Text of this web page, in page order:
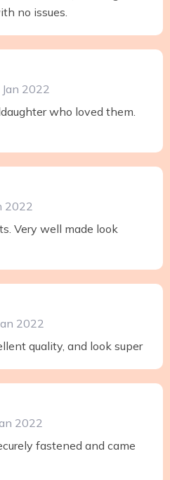
no issues.
2022
who loved them.
2022
Very well made look
2022
quality, and look super
2022
fastened and came